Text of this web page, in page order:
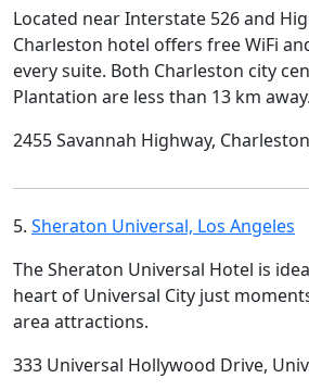
Located near Interstate 526 and
Charleston hotel offers free WiFi
every suite. Both Charleston city
Plantation are less than 13 km away.
2455 Savannah Highway,
5. Sheraton Universal, Los Angeles
The Sheraton Universal Hotel is
heart of Universal City just
area attractions.
333 Universal Hollywood Drive,